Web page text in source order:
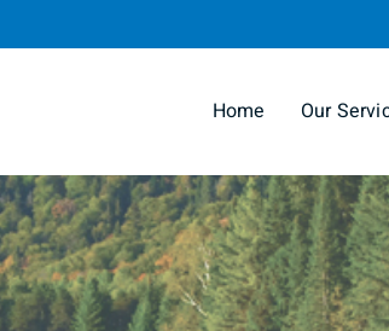
to
Home Our
collapsed